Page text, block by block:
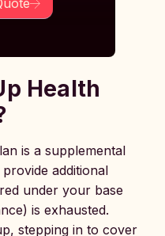
Health
is a supplemental
additional
under your base
is exhausted.
stepping in to cover